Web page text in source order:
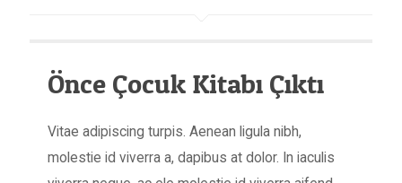
Önce Çocuk Kitabı Çıktı
Vitae adipiscing turpis. Aenean ligula nibh,
molestie id viverra a, dapibus at dolor. In iaculis